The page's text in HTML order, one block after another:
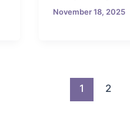
November 18, 2025
1 2